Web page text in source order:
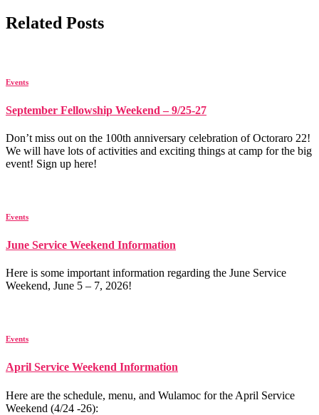
Related Posts
Events
September Fellowship Weekend – 9/25-27
Don’t miss out on the 100th anniversary celebration of Octoraro 22!
We will have lots of activities and exciting things at camp for the big
event! Sign up here!
Events
June Service Weekend Information
Here is some important information regarding the June Service
Weekend, June 5 – 7, 2026!
Events
April Service Weekend Information
Here are the schedule, menu, and Wulamoc for the April Service
Weekend (4/24 -26):